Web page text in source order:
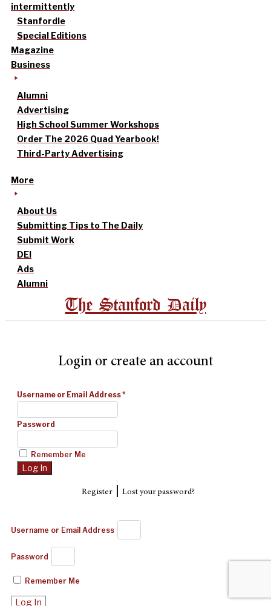
intermittently
Stanfordle
Special Editions
Magazine
Business
Alumni
Advertising
High School Summer Workshops
Order The 2026 Quad Yearbook!
Third-Party Advertising
More
About Us
Submitting Tips to The Daily
Submit Work
DEI
Ads
Alumni
The Stanford Daily
Login or create an account
Username or Email Address*
Password
Remember Me
Register| Lost your password?
Username or Email Address
Password
Remember Me
Log In